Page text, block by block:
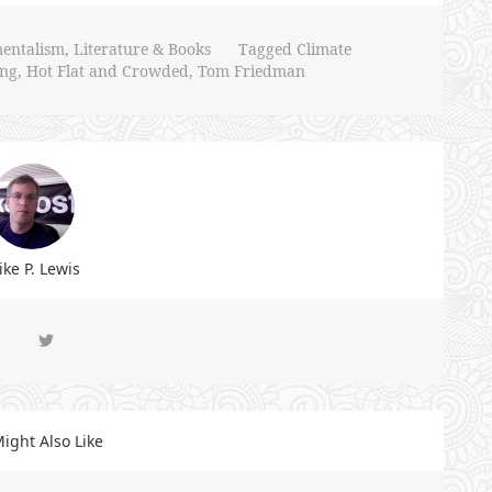
, Literature & Books Tagged Climate
, Hot Flat and Crowded, Tom Friedman
P. Lewis
Also Like